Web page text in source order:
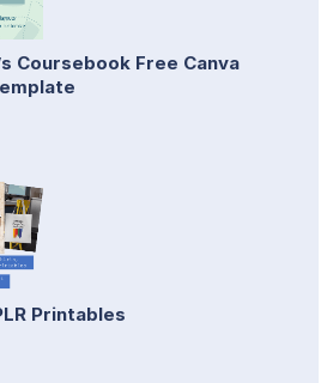
Coursebook Free Canva
Printables